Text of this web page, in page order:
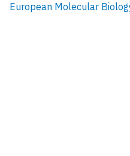
European Molecular